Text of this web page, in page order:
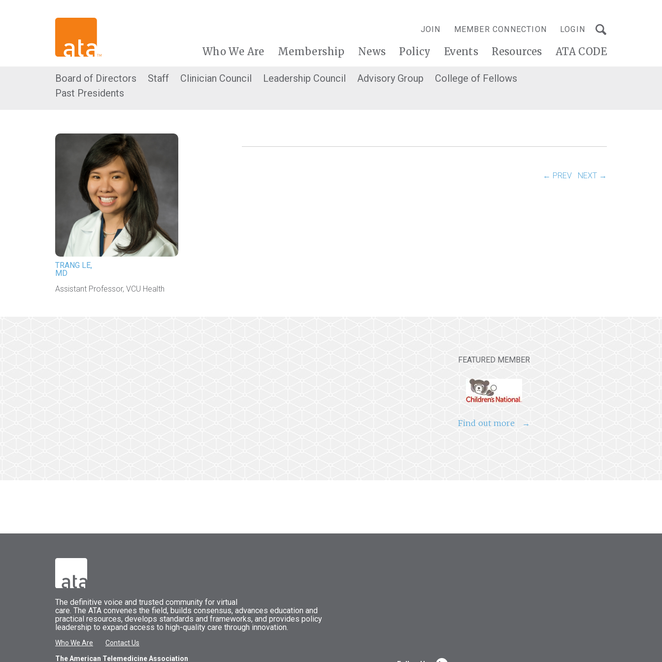
JOIN MEMBER CONNECTION LOGIN
Who We Are Membership News Policy Events Resources ATA CODE
Board of Directors Staff Clinician Council Leadership Council Advisory Group
College of Fellows
Past Presidents
TRANG LE,
MD
Assistant Professor, VCU Health
← PREV NEXT →
FEATURED MEMBER
Find out more
The definitive voice and trusted community for virtual
care. The ATA convenes the field, builds consensus, advances education and
practical resources, develops standards and frameworks, and provides policy
leadership to expand access to high-quality care through innovation.
Who We Are
Contact Us
The American Telemedicine Association